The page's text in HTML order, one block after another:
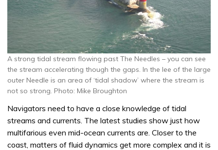
A strong tidal stream flowing past The Needles – you can see
the stream accelerating though the gaps. In the lee of the large
outer Needle is an area of ‘tidal shadow’ where the stream is
not so strong. Photo: Mike Broughton
Navigators need to have a close knowledge of tidal
streams and currents. The latest studies show just how
multifarious even mid-ocean currents are. Closer to the
coast, matters of fluid dynamics get more complex and it is